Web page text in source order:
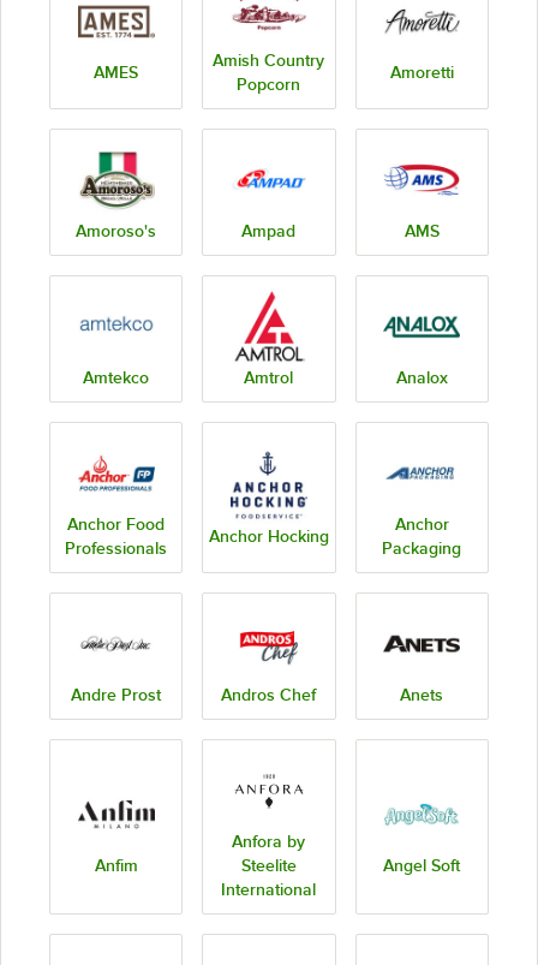
AMES
Amish Country
Popcorn
Amoretti
Amoroso's Ampad AMS
Amtekco Amtrol Analox
Anchor Food
Professionals
Anchor Hocking
Anchor
Packaging
Andre Prost Andros Chef Anets
Anfim
Anfora by
Steelite
International
Angel Soft